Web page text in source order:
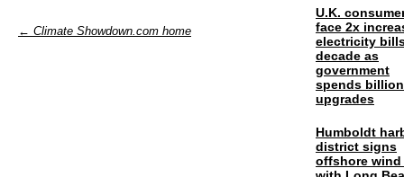
← Climate Showdown.com home
U.K.
face 2x
electricity
decade as
government
spends
upgrades
Humboldt
district signs
offshore wind